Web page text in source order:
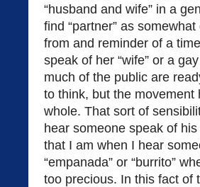
“husband and wife” in a
find “partner” as
from and reminder of a
speak of her “wife” or a
much of the public are
to think, but the
whole. That sort of
hear someone speak of
that I am when I hear
“empanada” or “burrito”
too precious. In this fact of